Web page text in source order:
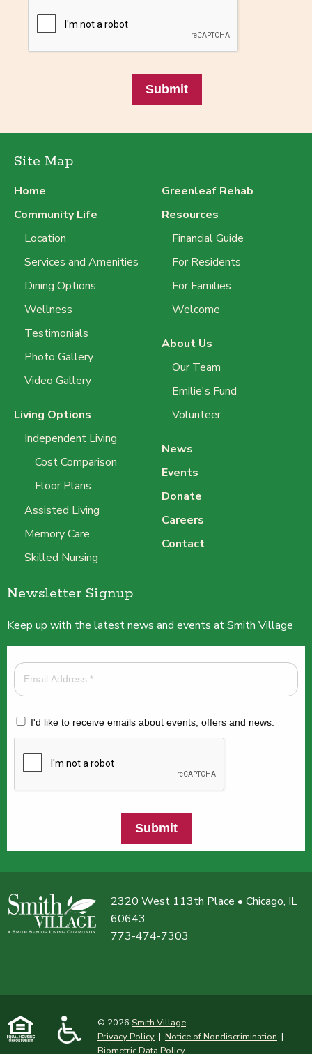
Submit
Site Map
Home
Community Life
Location
Services and Amenities
Dining Options
Wellness
Testimonials
Photo Gallery
Video Gallery
Living Options
Independent Living
Cost Comparison
Floor Plans
Assisted Living
Memory Care
Skilled Nursing
Greenleaf Rehab
Resources
Financial Guide
For Residents
For Families
Welcome
About Us
Our Team
Emilie's Fund
Volunteer
News
Events
Donate
Careers
Contact
Newsletter Signup
Keep up with the latest news and events at Smith Village
I'd like to receive emails about events, offers and news.
Submit
2320 West 113th Place • Chicago, IL
60643
773-474-7303
© 2026 Smith Village
Privacy Policy | Notice of Nondiscrimination |
Biometric Data Policy